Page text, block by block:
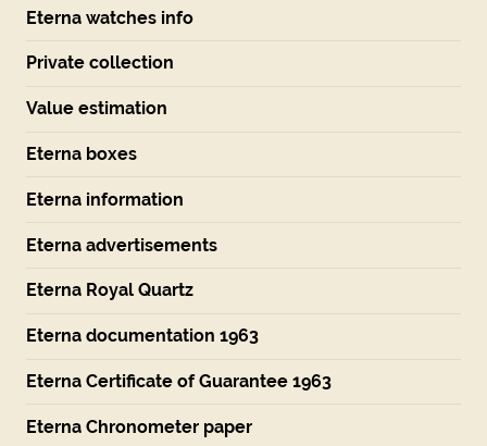
Eterna watches info
Private collection
Value estimation
Eterna boxes
Eterna information
Eterna advertisements
Eterna Royal Quartz
Eterna documentation 1963
Eterna Certificate of Guarantee 1963
Eterna Chronometer paper